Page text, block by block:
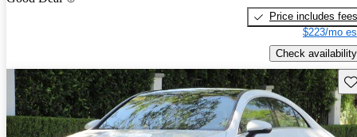
Price includes fees
$223/mo
Check availability